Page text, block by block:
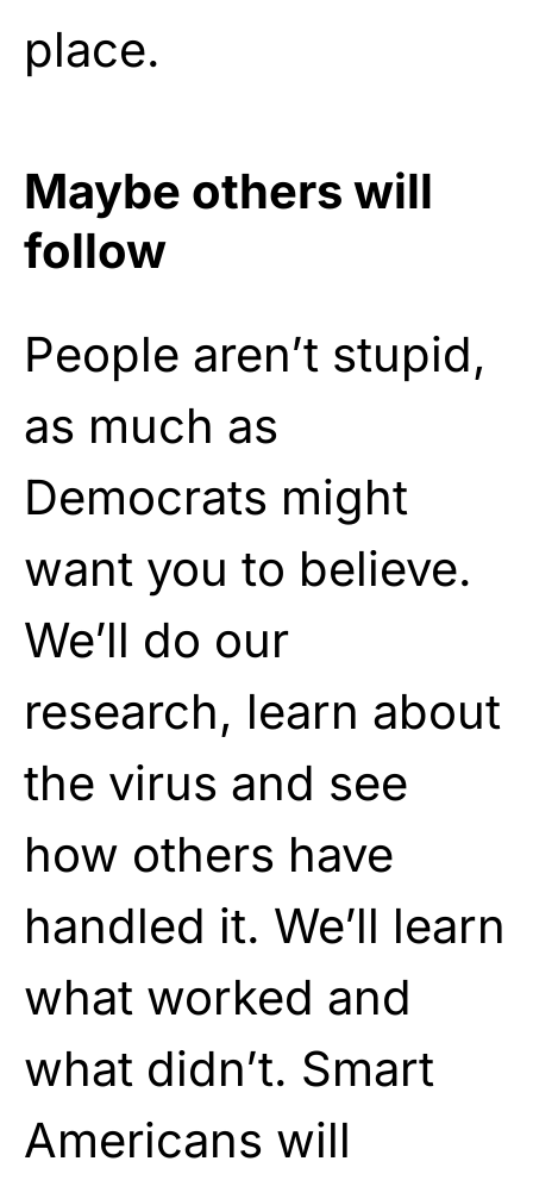
place.
Maybe others will
follow
People aren’t stupid,
as much as
Democrats might
want you to believe.
We’ll do our
research, learn about
the virus and see
how others have
handled it. We’ll learn
what worked and
what didn’t. Smart
Americans will